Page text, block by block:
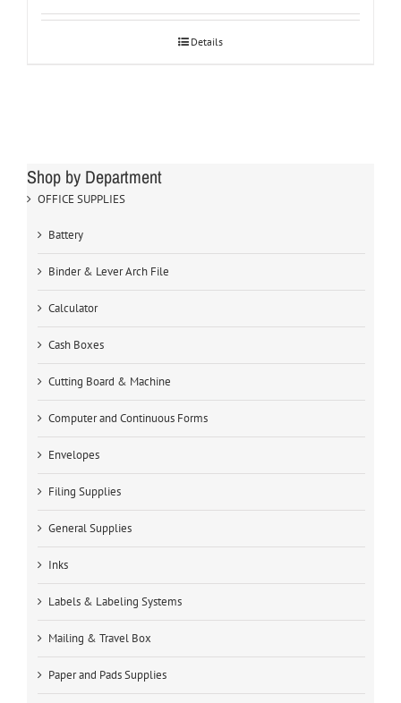
Details
Shop by Department
OFFICE SUPPLIES
Battery
Binder & Lever Arch File
Calculator
Cash Boxes
Cutting Board & Machine
Computer and Continuous Forms
Envelopes
Filing Supplies
General Supplies
Inks
Labels & Labeling Systems
Mailing & Travel Box
Paper and Pads Supplies